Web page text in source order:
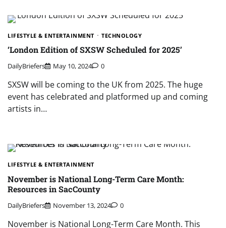
LIFESTYLE & ENTERTAINMENT TECHNOLOGY
‘London Edition of SXSW Scheduled for 2025’
DailyBriefers May 10, 2024 0
SXSW will be coming to the UK from 2025. The huge
event has celebrated and platformed up and coming
artists in…
LIFESTYLE & ENTERTAINMENT
November is National Long-Term Care Month:
Resources in SacCounty
DailyBriefers November 13, 2024 0
November is National Long-Term Care Month. This